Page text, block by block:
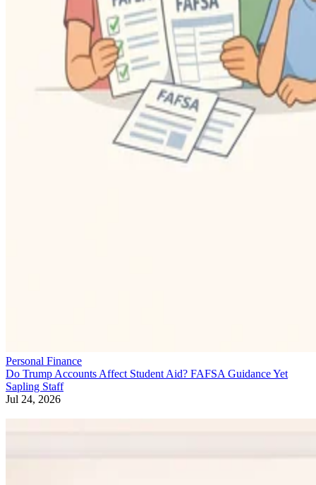
Personal Finance
Do Trump Accounts Affect Student Aid? FAFSA Guidance Yet
Sapling Staff
Jul 24, 2026